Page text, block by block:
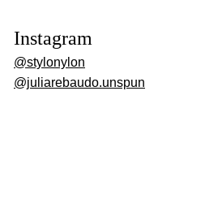
Instagram
@stylonylon
@juliarebaudo.unspun